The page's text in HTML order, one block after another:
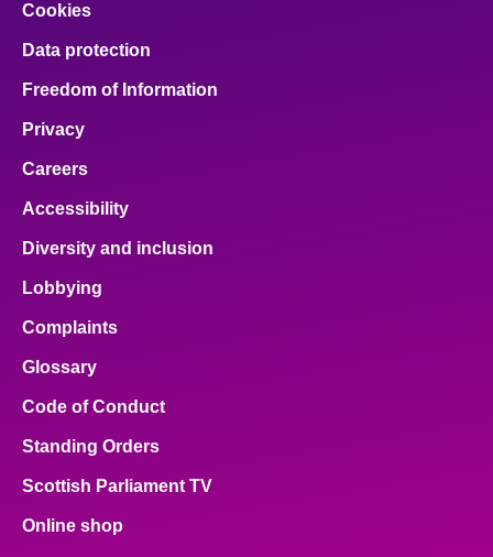
Cookies
Data protection
Freedom of Information
Privacy
Careers
Accessibility
Diversity and inclusion
Lobbying
Complaints
Glossary
Code of Conduct
Standing Orders
Scottish Parliament TV
Online shop